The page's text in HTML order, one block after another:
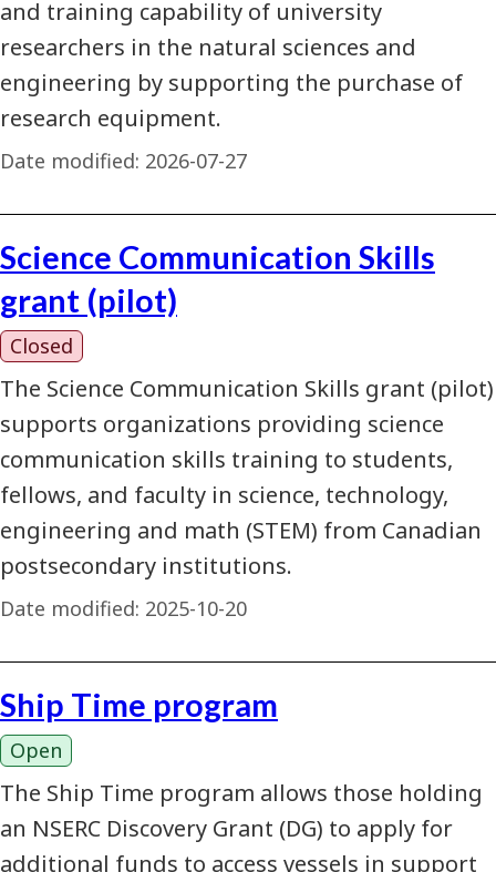
and training capability of university
researchers in the natural sciences and
engineering by supporting the purchase of
research equipment.
Date modified: 2026-07-27
Science Communication Skills
grant (pilot)
Closed
The Science Communication Skills grant (pilot)
supports organizations providing science
communication skills training to students,
fellows, and faculty in science, technology,
engineering and math (STEM) from Canadian
postsecondary institutions.
Date modified: 2025-10-20
Ship Time program
Open
The Ship Time program allows those holding
an NSERC Discovery Grant (DG) to apply for
additional funds to access vessels in support